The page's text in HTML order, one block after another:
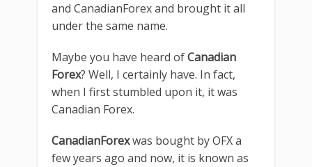
and CanadianForex and brought it all
under the same name.
Maybe you have heard ofCanadian
Forex? Well, I certainly have. In fact,
when I first stumbled upon it, it was
Canadian Forex.
CanadianForexwas bought by OFX a
few years ago and now, it is known as